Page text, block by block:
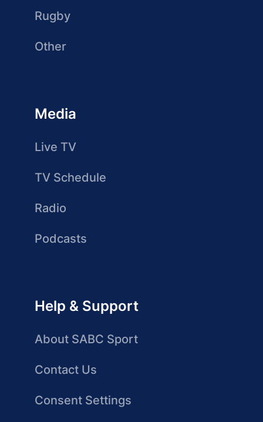
Rugby
Other
Media
Live TV
TV Schedule
Radio
Podcasts
Help & Support
About SABC Sport
Contact Us
Consent Settings